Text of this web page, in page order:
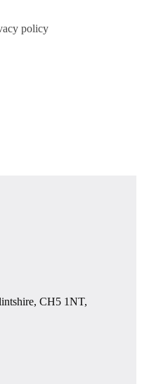
policy
CH5 1NT,